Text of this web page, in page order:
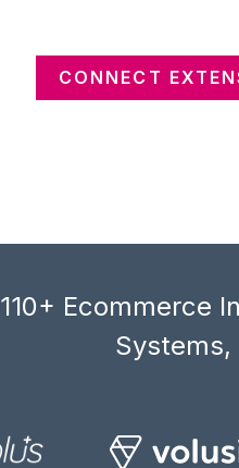
CONNECT
110+ Ecommerce
Systems,